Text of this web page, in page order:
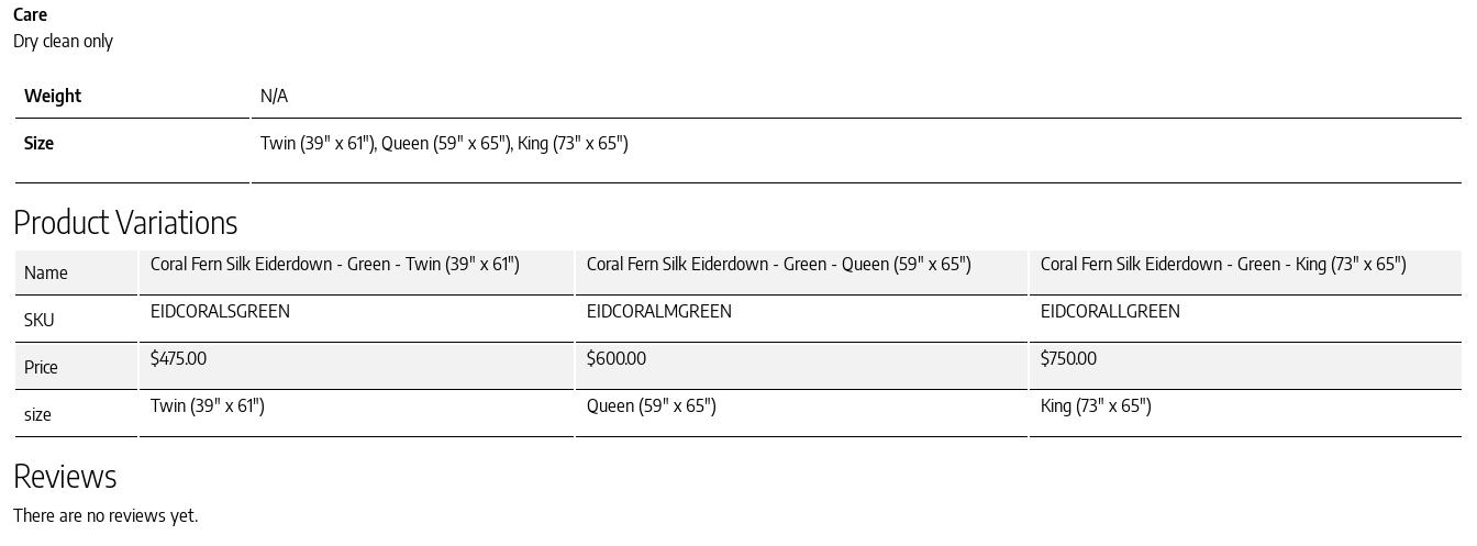
Care
Dry clean only
Weight N/A
Size Twin (39" x 61"), Queen (59" x 65"), King (73" x 65")
Product Variations
Name Coral Fern Silk Eiderdown - Green - Twin (39" x 61") Coral Fern Silk Eiderdown - Green - Queen (59" x 65") Coral Fern Silk Eiderdown - Green - King (73" x 65")
SKU EIDCORALSGREEN EIDCORALMGREEN EIDCORALLGREEN
Price $475.00 $600.00 $750.00
size Twin (39" x 61") Queen (59" x 65") King (73" x 65")
Reviews
There are no reviews yet.